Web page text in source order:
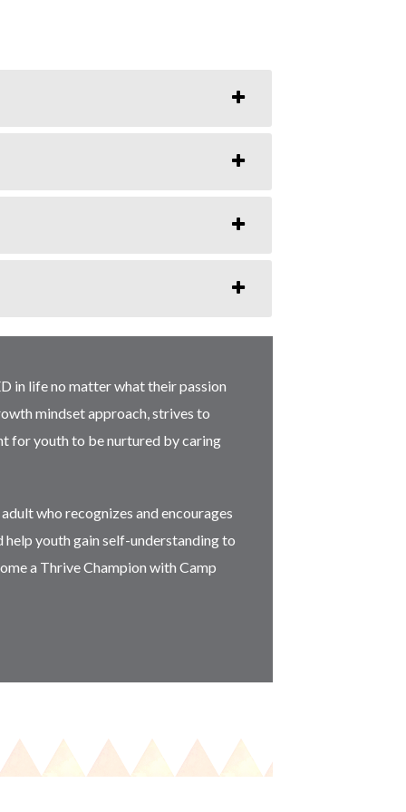
in life no matter what their passion
mindset approach, strives to
for youth to be nurtured by caring
who recognizes and encourages
help youth gain self-understanding to
a Thrive Champion with Camp